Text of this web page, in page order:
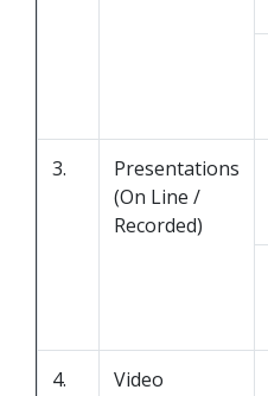
3.
Presentations
(On Line /
Recorded)
4.
Video